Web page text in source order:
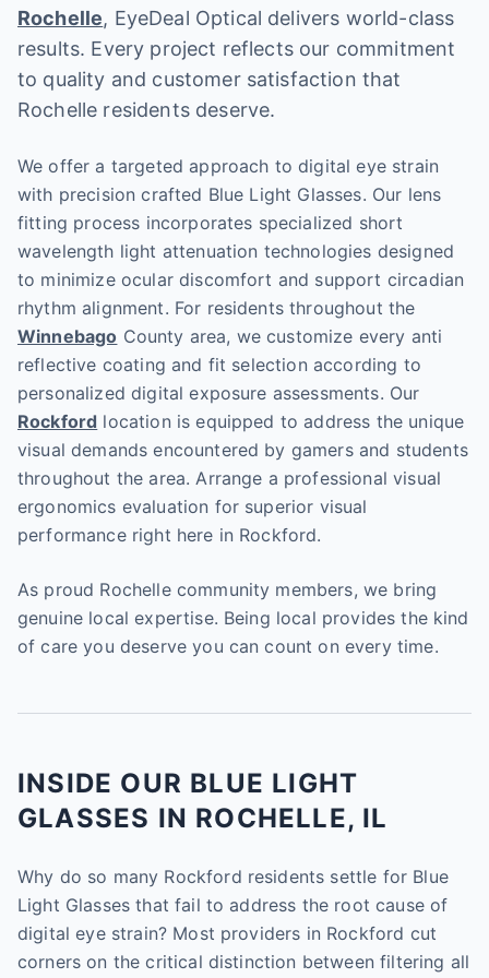
Rochelle, EyeDeal Optical delivers world-class
results. Every project reflects our commitment
to quality and customer satisfaction that
Rochelle residents deserve.
We offer a targeted approach to digital eye strain
with precision crafted Blue Light Glasses. Our lens
fitting process incorporates specialized short
wavelength light attenuation technologies designed
to minimize ocular discomfort and support circadian
rhythm alignment. For residents throughout the
Winnebago County area, we customize every anti
reflective coating and fit selection according to
personalized digital exposure assessments. Our
Rockford location is equipped to address the unique
visual demands encountered by gamers and students
throughout the area. Arrange a professional visual
ergonomics evaluation for superior visual
performance right here in Rockford.
As proud Rochelle community members, we bring
genuine local expertise. Being local provides the kind
of care you deserve you can count on every time.
INSIDE OUR BLUE LIGHT
GLASSES IN ROCHELLE, IL
Why do so many Rockford residents settle for Blue
Light Glasses that fail to address the root cause of
digital eye strain? Most providers in Rockford cut
corners on the critical distinction between filtering all